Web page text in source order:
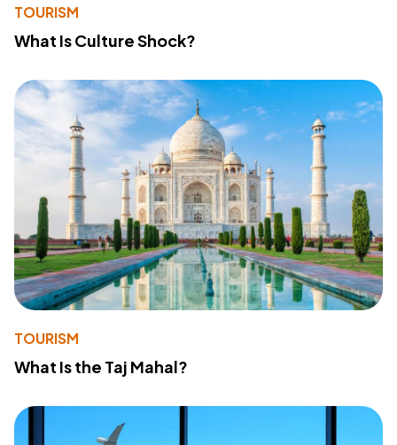
TOURISM
What Is Culture Shock?
TOURISM
What Is the Taj Mahal?